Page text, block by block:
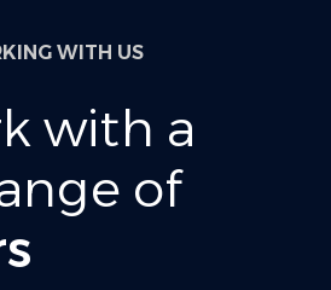
WITH US
with a
of